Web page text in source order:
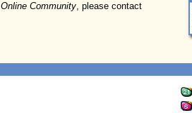
Online Community, please contact